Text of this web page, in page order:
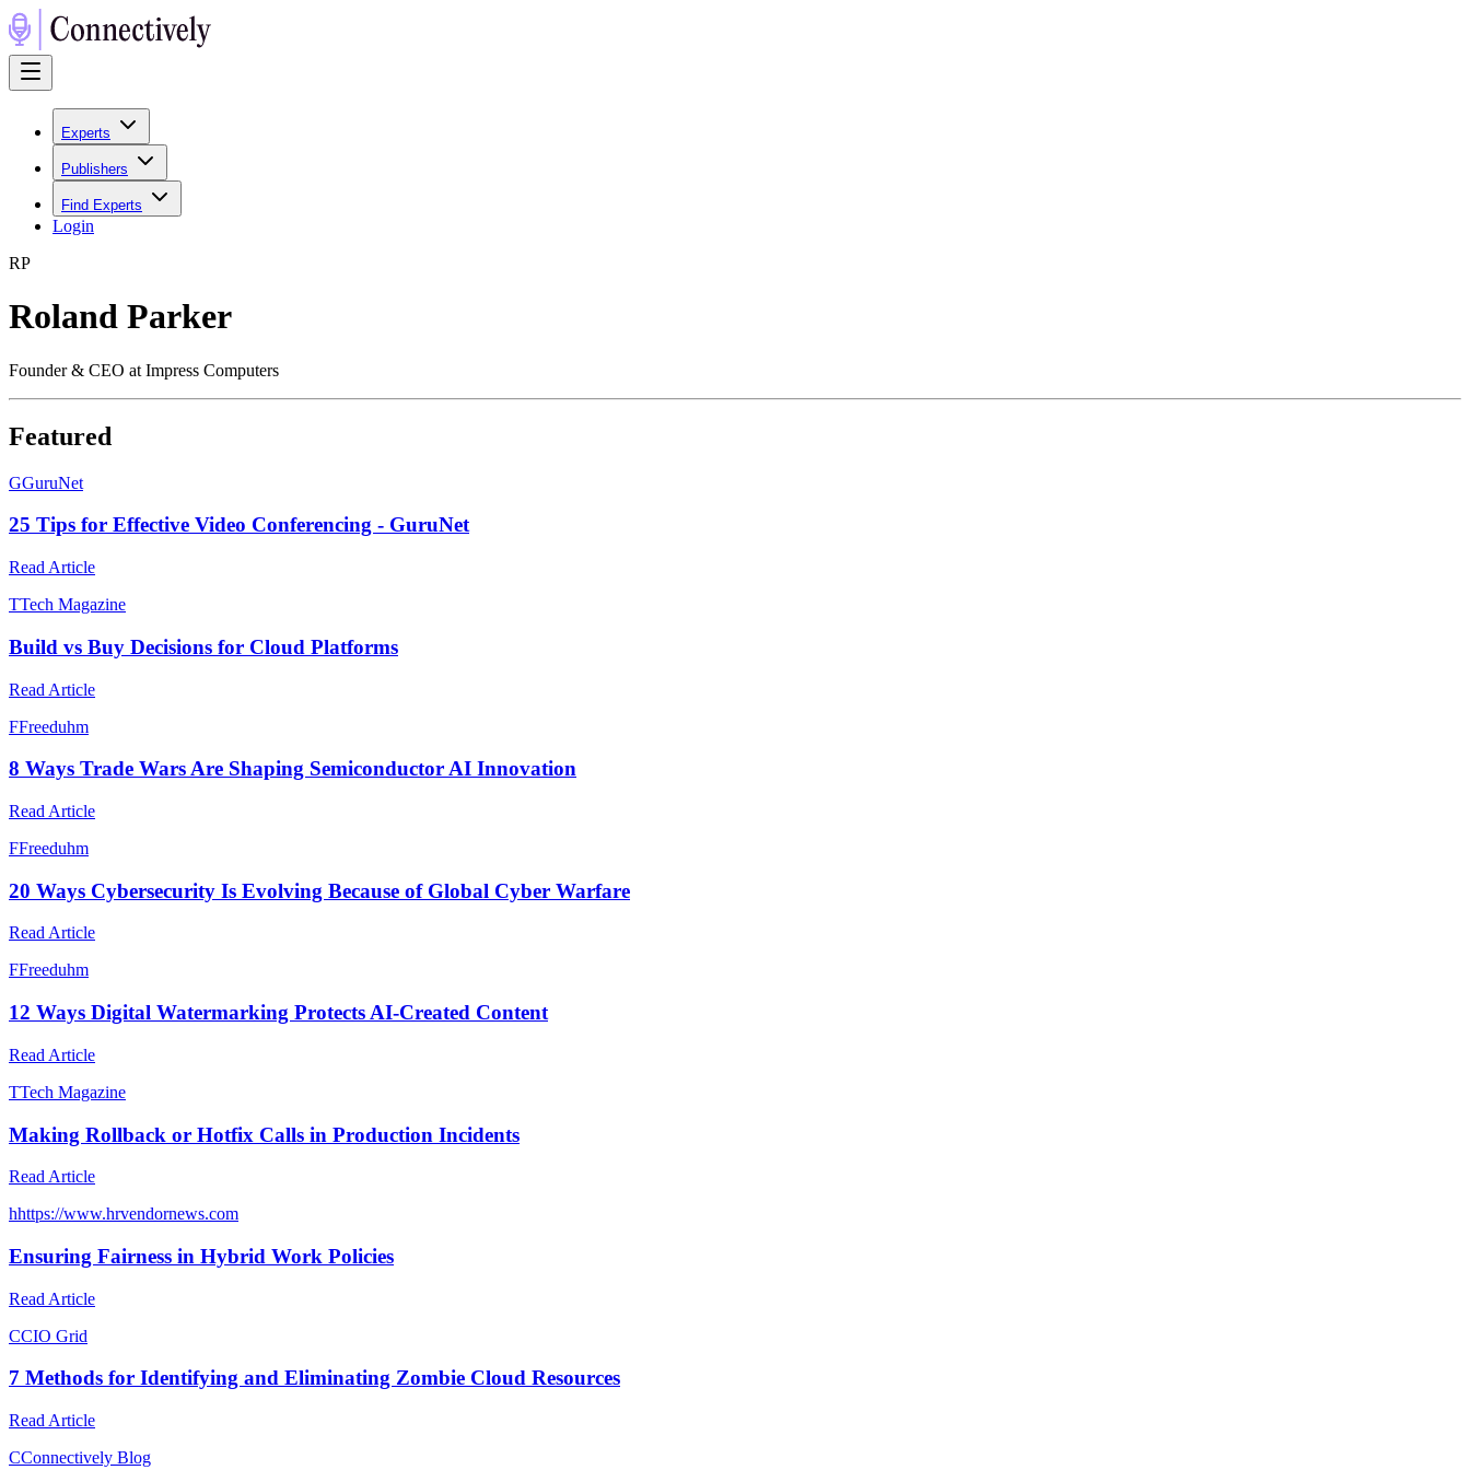
Experts
Publishers
Find Experts
Login
RP
Roland Parker
Founder & CEO at Impress Computers
Featured
GGuruNet
25 Tips for Effective Video Conferencing - GuruNet
Read Article
TTech Magazine
Build vs Buy Decisions for Cloud Platforms
Read Article
FFreeduhm
8 Ways Trade Wars Are Shaping Semiconductor AI Innovation
Read Article
FFreeduhm
20 Ways Cybersecurity Is Evolving Because of Global Cyber Warfare
Read Article
FFreeduhm
12 Ways Digital Watermarking Protects AI-Created Content
Read Article
TTech Magazine
Making Rollback or Hotfix Calls in Production Incidents
Read Article
hhttps://www.hrvendornews.com
Ensuring Fairness in Hybrid Work Policies
Read Article
CCIO Grid
7 Methods for Identifying and Eliminating Zombie Cloud Resources
Read Article
CConnectively Blog